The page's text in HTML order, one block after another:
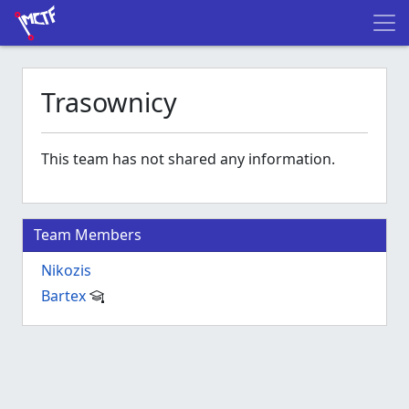
Trasownicy
This team has not shared any information.
Team Members
Nikozis
Bartex